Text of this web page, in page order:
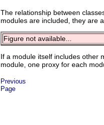
The relationship between
modules are included, they are
Figure not available...
If a module itself includes other
module, one proxy for each
Previous
Page